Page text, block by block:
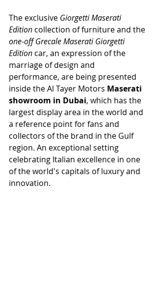
The exclusive Giorgetti Maserati
Edition collection of furniture and the
one-off Grecale Maserati Giorgetti
Edition car, an expression of the
marriage of design and
performance, are being presented
inside the Al Tayer Motors Maserati
showroom in Dubai, which has the
largest display area in the world and
a reference point for fans and
collectors of the brand in the Gulf
region. An exceptional setting
celebrating Italian excellence in one
of the world's capitals of luxury and
innovation.